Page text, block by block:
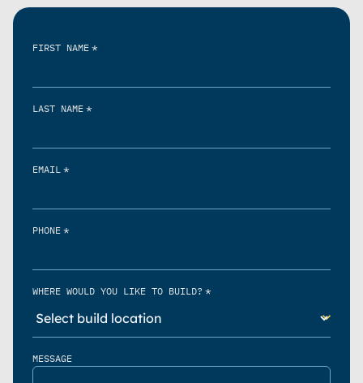
FIRST NAME *
LAST NAME *
EMAIL *
PHONE *
WHERE WOULD YOU LIKE TO BUILD? *
MESSAGE